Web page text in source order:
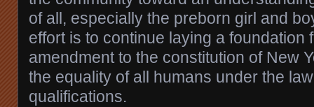
of all, especially the preborn girl and
effort is to continue laying a foundation
amendment to the constitution of New
the equality of all humans under the
qualifications.